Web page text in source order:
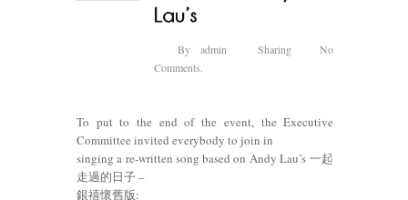
By admin Sharing
No
Comments.
To put to the end of the event, the Executive
Committee invited everybody to join in
singing a re-written song based on Andy Lau’s 一起
走過的日子 –
銀禧懷舊版: